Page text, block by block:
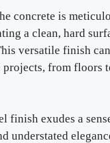
concrete is
a clean, hard
versatile finish
projects, from floors
finish exudes a
understated